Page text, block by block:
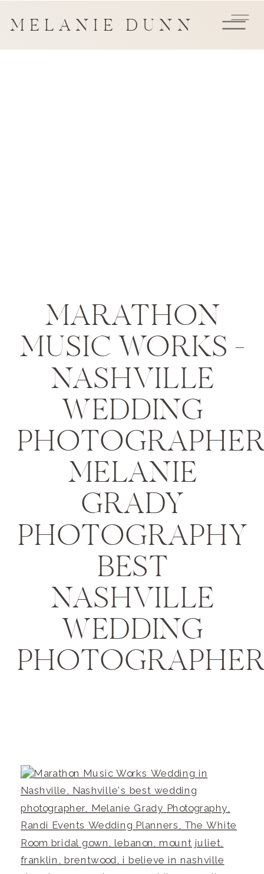
MELANIE DUNN
MARATHON
MUSIC WORKS –
NASHVILLE
WEDDING
MELANIE
GRADY
PHOTOGRAPHY
BEST
NASHVILLE
WEDDING